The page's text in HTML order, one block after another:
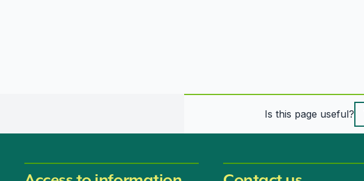
Is this page useful?